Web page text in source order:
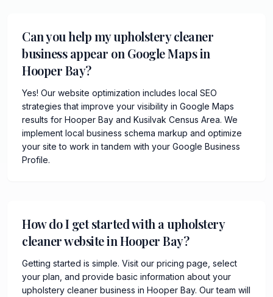
Can you help my upholstery cleaner
business appear on Google Maps in
Hooper Bay?
Yes! Our website optimization includes local SEO
strategies that improve your visibility in Google Maps
results for Hooper Bay and Kusilvak Census Area. We
implement local business schema markup and optimize
your site to work in tandem with your Google Business
Profile.
How do I get started with a upholstery
cleaner website in Hooper Bay?
Getting started is simple. Visit our pricing page, select
your plan, and provide basic information about your
upholstery cleaner business in Hooper Bay. Our team will